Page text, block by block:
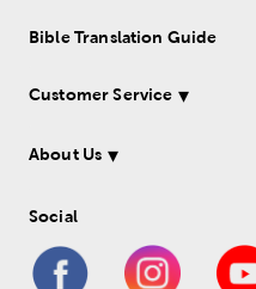
Bible Translation Guide
Customer Service
About Us
Social